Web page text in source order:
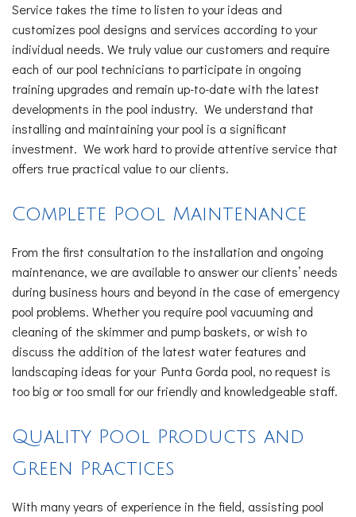
Service takes the time to listen to your ideas and
customizes pool designs and services according to your
individual needs. We truly value our customers and require
each of our pool technicians to participate in ongoing
training upgrades and remain up-to-date with the latest
developments in the pool industry. We understand that
installing and maintaining your pool is a significant
investment. We work hard to provide attentive service that
offers true practical value to our clients.
Complete Pool Maintenance
From the first consultation to the installation and ongoing
maintenance, we are available to answer our clients’ needs
during business hours and beyond in the case of emergency
pool problems. Whether you require pool vacuuming and
cleaning of the skimmer and pump baskets, or wish to
discuss the addition of the latest water features and
landscaping ideas for your Punta Gorda pool, no request is
too big or too small for our friendly and knowledgeable staff.
Quality Pool Products and
Green Practices
With many years of experience in the field, assisting pool